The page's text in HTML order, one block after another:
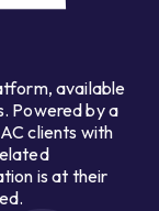
available
Powered by a
clients with
is at their